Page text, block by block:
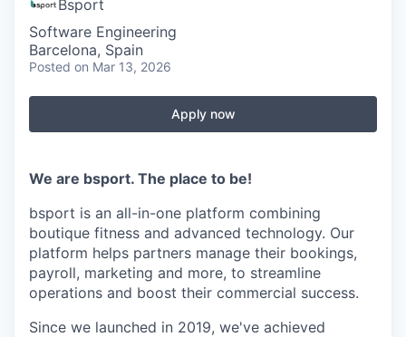
Bsport
Software Engineering
Barcelona, Spain
Posted on Mar 13, 2026
Apply now
We are bsport. The place to be!
bsport is an all-in-one platform combining
boutique fitness and advanced technology. Our
platform helps partners manage their bookings,
payroll, marketing and more, to streamline
operations and boost their commercial success.
Since we launched in 2019, we've achieved